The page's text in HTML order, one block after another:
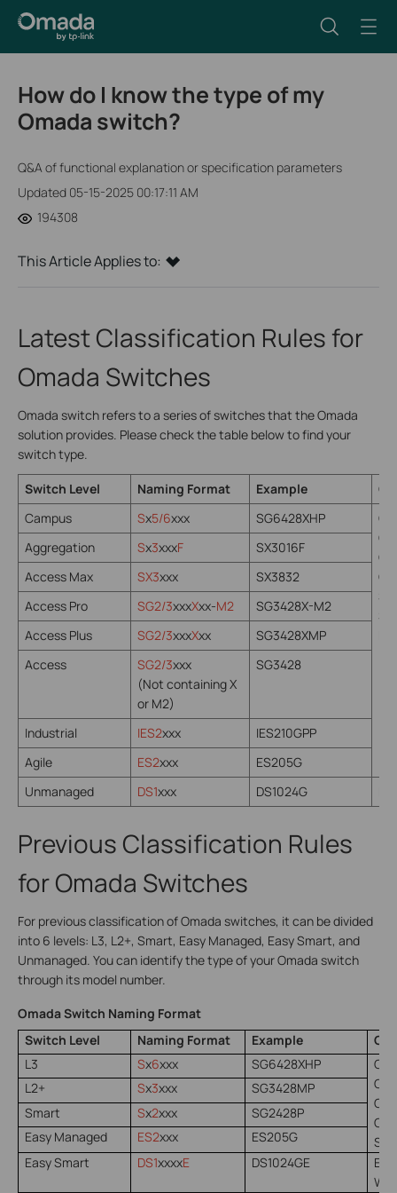
How do I know the type of my
Omada switch?
Q&A of functional explanation or specification parameters
Updated 05-15-2025 00:17:11 AM
194308
This Article Applies to:
Latest Classification Rules for
Omada Switches
Omada switch refers to a series of switches that the Omada
solution provides. Please check the table below to find your
switch type.
Switch Level Naming Format Example
Campus
Sx5/6xxx SG6428XHP
Aggregation Sx3xxxF
SX3016F
Access Max
SX3xxx
SX3832
Access Pro
SG2/3xxxXxx-M2
SG3428X-M2
Access Plus
SG2/3xxxXxx
SG3428XMP
Access
SG2/3xxx
(Not containing X
or M2)
SG3428
Industrial IES2xxx
IES210GPP
Agile
ES2xxx
ES205G
Unmanaged
DS1xxx DS1024G
Previous Classification Rules
for Omada Switches
For previous classification of Omada switches, it can be divided
into 6 levels: L3, L2+, Smart, Easy Managed, Easy Smart, and
Unmanaged. You can identify the type of your Omada switch
through its model number.
Omada Switch Naming Format
Switch Level
Naming Format Example
L3
Sx6xxx SG6428XHP
L2+ Sx3xxx
SG3428MP
Smart
Sx2xxx
SG2428P
Easy Managed
ES2xxx
ES205G
Easy Smart
DS1xxxxE DS1024GE